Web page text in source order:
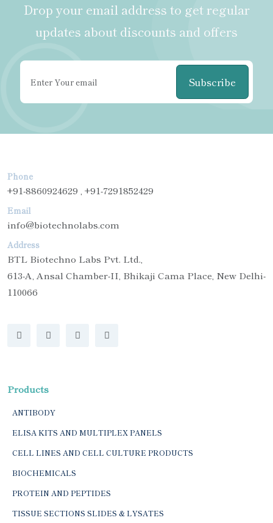
Drop your email address to get regular
updates about discounts and offers
Subscribe
Phone
+91-8860924629 , +91-7291852429
Email
info@biotechnolabs.com
Address
BTL Biotechno Labs Pvt. Ltd.,
613-A, Ansal Chamber-II, Bhikaji Cama Place, New Delhi-
110066
Products
ANTIBODY
ELISA KITS AND MULTIPLEX PANELS
CELL LINES AND CELL CULTURE PRODUCTS
BIOCHEMICALS
PROTEIN AND PEPTIDES
TISSUE SECTIONS SLIDES & LYSATES